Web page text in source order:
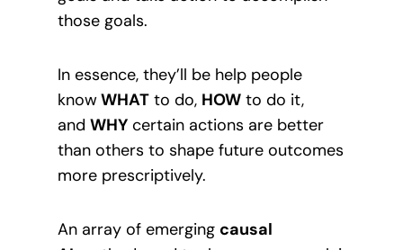
those goals.
In essence, they’ll be help people
knowWHAT to do, HOW to do it,
and WHY certain actions are better
than others to shape future outcomes
more prescriptively.
An array of emerging causal